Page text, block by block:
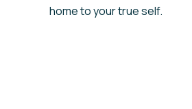
home to your true self.